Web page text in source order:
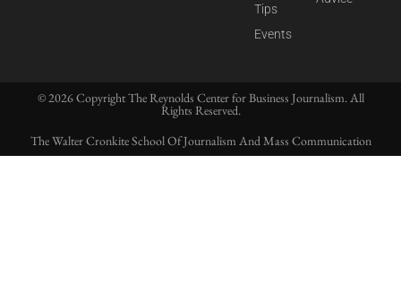
Tips
Events
© 2026 Copyright The Reynolds Center for Business Journalism. All
Rights Reserved.
The Walter Cronkite School Of Journalism And Mass Communication